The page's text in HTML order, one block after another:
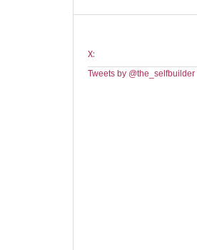
X:
Tweets by @the_selfbuilder